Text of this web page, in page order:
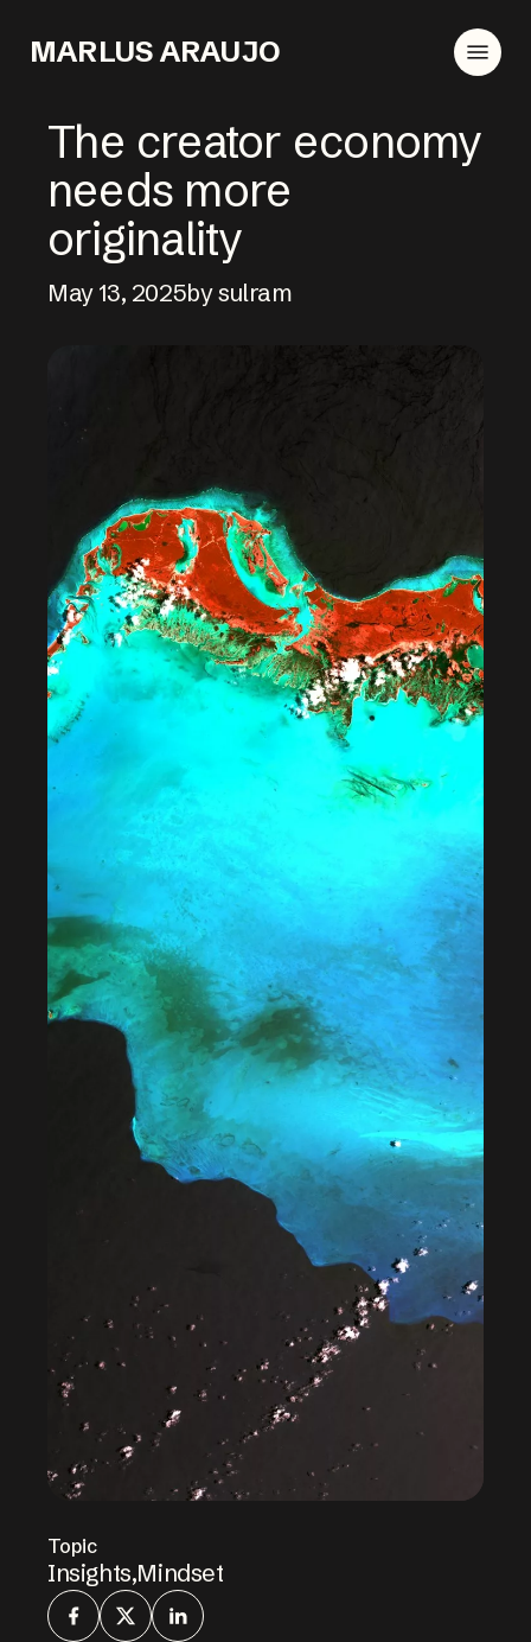
MARLUS ARAUJO Menu
The creator economy
needs more
originality
May 13, 2025by sulram
Topic
Insights,Mindset